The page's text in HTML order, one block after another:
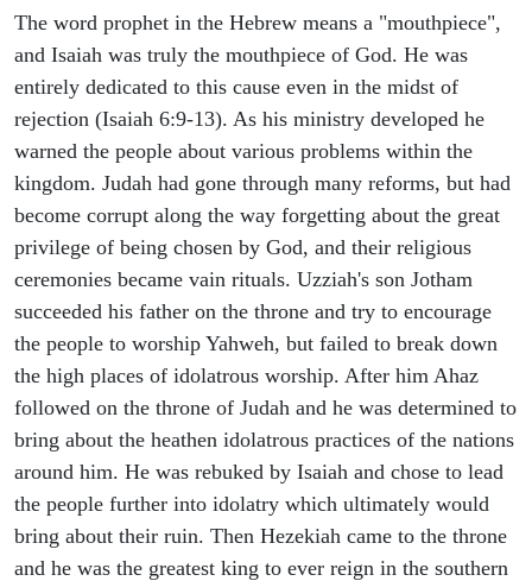
The word prophet in the Hebrew means a "mouthpiece",
and Isaiah was truly the mouthpiece of God. He was
entirely dedicated to this cause even in the midst of
rejection (Isaiah 6:9-13). As his ministry developed he
warned the people about various problems within the
kingdom. Judah had gone through many reforms, but had
become corrupt along the way forgetting about the great
privilege of being chosen by God, and their religious
ceremonies became vain rituals. Uzziah's son Jotham
succeeded his father on the throne and try to encourage
the people to worship Yahweh, but failed to break down
the high places of idolatrous worship. After him Ahaz
followed on the throne of Judah and he was determined to
bring about the heathen idolatrous practices of the nations
around him. He was rebuked by Isaiah and chose to lead
the people further into idolatry which ultimately would
bring about their ruin. Then Hezekiah came to the throne
and he was the greatest king to ever reign in the southern